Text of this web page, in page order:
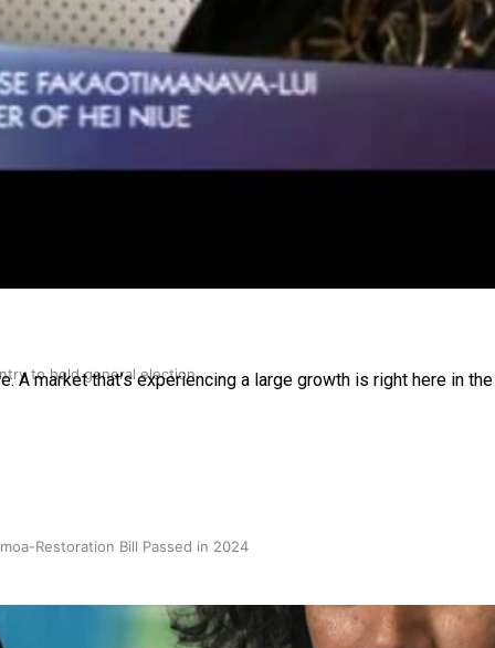
to hold general election
Restoration Bill Passed in 2024
A market that’s experiencing a large growth is right here in